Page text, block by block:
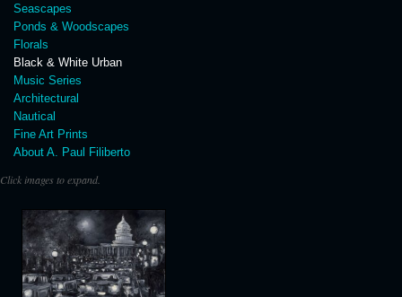
Seascapes
Ponds & Woodscapes
Florals
Black & White Urban
Music Series
Architectural
Nautical
Fine Art Prints
About A. Paul Filiberto
Click images to expand.